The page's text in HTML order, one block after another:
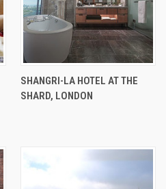
SHANGRI-LA HOTEL AT THE
SHARD, LONDON